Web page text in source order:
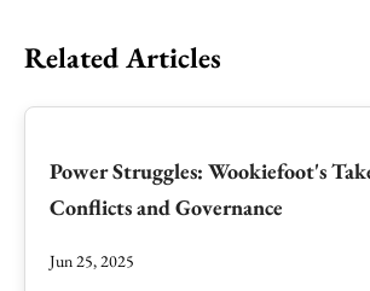
Related Articles
Power Struggles: Wookiefoot's
Conflicts and Governance
Jun 25, 2025